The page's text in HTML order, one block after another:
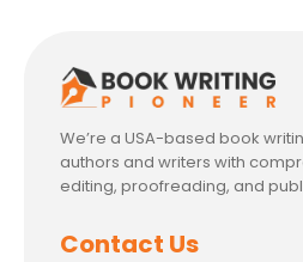
We’re a USA-based book
authors and writers with
editing, proofreading, and
Contact Us